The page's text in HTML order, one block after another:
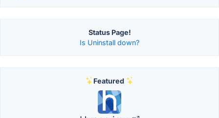
Status Page!
Is Uninstall down?
Featured